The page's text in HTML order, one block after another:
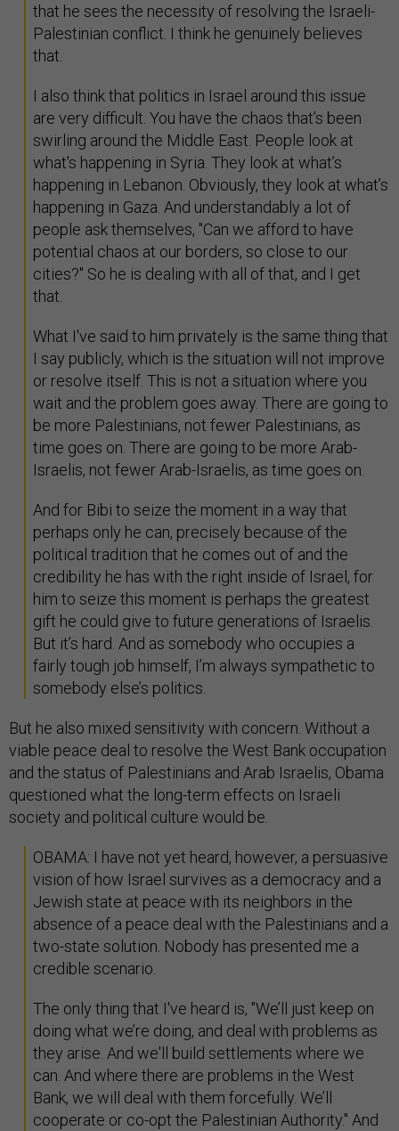
that he sees the necessity of resolving the Israeli-
Palestinian conflict. I think he genuinely believes
that.
I also think that politics in Israel around this issue
are very difficult. You have the chaos that’s been
swirling around the Middle East. People look at
what's happening in Syria. They look at what’s
happening in Lebanon. Obviously, they look at what’s
happening in Gaza. And understandably a lot of
people ask themselves, "Can we afford to have
potential chaos at our borders, so close to our
cities?" So he is dealing with all of that, and I get
that.
What I've said to him privately is the same thing that
I say publicly, which is the situation will not improve
or resolve itself. This is not a situation where you
wait and the problem goes away. There are going to
be more Palestinians, not fewer Palestinians, as
time goes on. There are going to be more Arab-
Israelis, not fewer Arab-Israelis, as time goes on.
And for Bibi to seize the moment in a way that
perhaps only he can, precisely because of the
political tradition that he comes out of and the
credibility he has with the right inside of Israel, for
him to seize this moment is perhaps the greatest
gift he could give to future generations of Israelis.
But it’s hard. And as somebody who occupies a
fairly tough job himself, I’m always sympathetic to
somebody else’s politics.
But he also mixed sensitivity with concern. Without a
viable peace deal to resolve the West Bank occupation
and the status of Palestinians and Arab Israelis, Obama
questioned what the long-term effects on Israeli
society and political culture would be.
OBAMA: I have not yet heard, however, a persuasive
vision of how Israel survives as a democracy and a
Jewish state at peace with its neighbors in the
absence of a peace deal with the Palestinians and a
two-state solution. Nobody has presented me a
credible scenario.
The only thing that I've heard is, "We’ll just keep on
doing what we’re doing, and deal with problems as
they arise. And we'll build settlements where we
can. And where there are problems in the West
Bank, we will deal with them forcefully. We’ll
cooperate or co-opt the Palestinian Authority." And